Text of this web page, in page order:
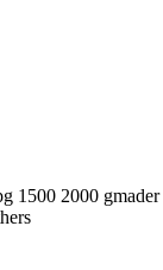
1500 2000 gmader